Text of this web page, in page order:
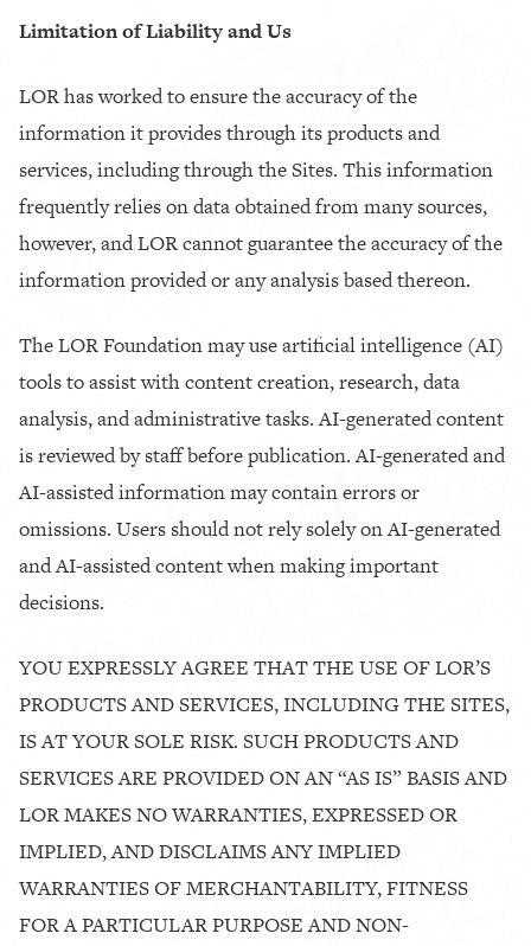
Limitation of Liability and Us
LOR has worked to ensure the accuracy of the
information it provides through its products and
services, including through the Sites. This information
frequently relies on data obtained from many sources,
however, and LOR cannot guarantee the accuracy of the
information provided or any analysis based thereon.
The LOR Foundation may use artificial intelligence (AI)
tools to assist with content creation, research, data
analysis, and administrative tasks. AI-generated content
is reviewed by staff before publication. AI-generated and
AI-assisted information may contain errors or
omissions. Users should not rely solely on AI-generated
and AI-assisted content when making important
decisions.
YOU EXPRESSLY AGREE THAT THE USE OF LOR’S
PRODUCTS AND SERVICES, INCLUDING THE SITES,
IS AT YOUR SOLE RISK. SUCH PRODUCTS AND
SERVICES ARE PROVIDED ON AN “AS IS” BASIS AND
LOR MAKES NO WARRANTIES, EXPRESSED OR
IMPLIED, AND DISCLAIMS ANY IMPLIED
WARRANTIES OF MERCHANTABILITY, FITNESS
FOR A PARTICULAR PURPOSE AND NON-